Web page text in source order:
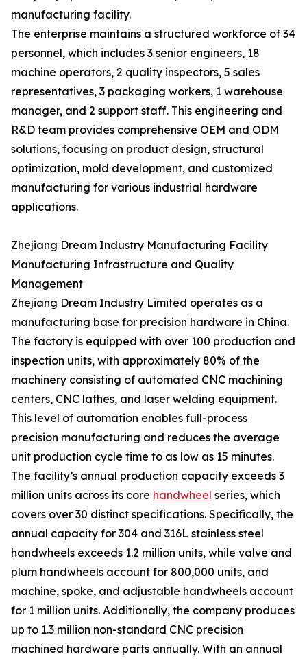
manufacturing facility.
The enterprise maintains a structured workforce of 34
personnel, which includes 3 senior engineers, 18
machine operators, 2 quality inspectors, 5 sales
representatives, 3 packaging workers, 1 warehouse
manager, and 2 support staff. This engineering and
R&D team provides comprehensive OEM and ODM
solutions, focusing on product design, structural
optimization, mold development, and customized
manufacturing for various industrial hardware
applications.
Zhejiang Dream Industry Manufacturing Facility
Manufacturing Infrastructure and Quality
Management
Zhejiang Dream Industry Limited operates as a
manufacturing base for precision hardware in China.
The factory is equipped with over 100 production and
inspection units, with approximately 80% of the
machinery consisting of automated CNC machining
centers, CNC lathes, and laser welding equipment.
This level of automation enables full-process
precision manufacturing and reduces the average
unit production cycle time to as low as 15 minutes.
The facility’s annual production capacity exceeds 3
million units across its core handwheel series, which
covers over 30 distinct specifications. Specifically, the
annual capacity for 304 and 316L stainless steel
handwheels exceeds 1.2 million units, while valve and
plum handwheels account for 800,000 units, and
machine, spoke, and adjustable handwheels account
for 1 million units. Additionally, the company produces
up to 1.3 million non-standard CNC precision
machined hardware parts annually. With an annual